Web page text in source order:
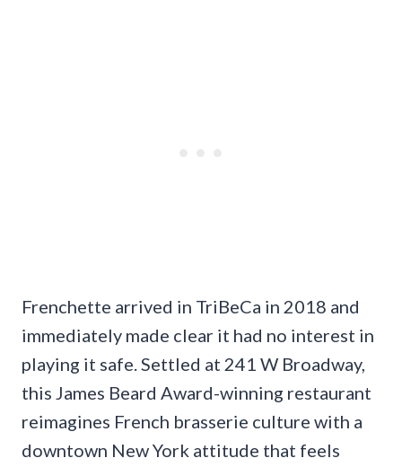
Frenchette arrived in TriBeCa in 2018 and
immediately made clear it had no interest in
playing it safe. Settled at 241 W Broadway,
this James Beard Award-winning restaurant
reimagines French brasserie culture with a
downtown New York attitude that feels